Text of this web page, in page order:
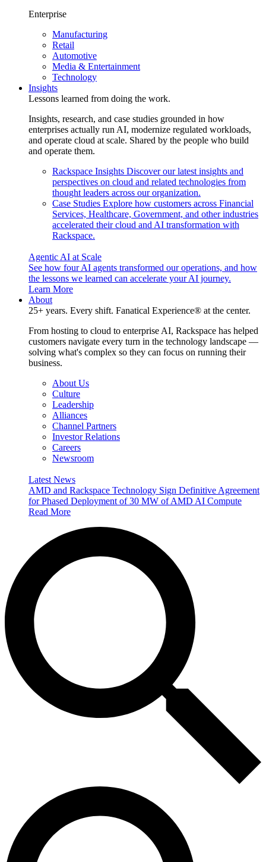
Enterprise
Manufacturing
Retail
Automotive
Media & Entertainment
Technology
Insights
Lessons learned from doing the work.
Insights, research, and case studies grounded in how
enterprises actually run AI, modernize regulated workloads,
and operate cloud at scale. Shared by the people who build
and operate them.
Rackspace Insights Discover our latest insights and
perspectives on cloud and related technologies from
thought leaders across our organization.
Case Studies Explore how customers across Financial
Services, Healthcare, Government, and other industries
accelerated their cloud and AI transformation with
Rackspace.
Agentic AI at Scale
See how four AI agents transformed our operations, and how
the lessons we learned can accelerate your AI journey.
Learn More
About
25+ years. Every shift. Fanatical Experience® at the center.
From hosting to cloud to enterprise AI, Rackspace has helped
customers navigate every turn in the technology landscape —
solving what's complex so they can focus on running their
business.
About Us
Culture
Leadership
Alliances
Channel Partners
Investor Relations
Careers
Newsroom
Latest News
AMD and Rackspace Technology Sign Definitive Agreement
for Phased Deployment of 30 MW of AMD AI Compute
Read More